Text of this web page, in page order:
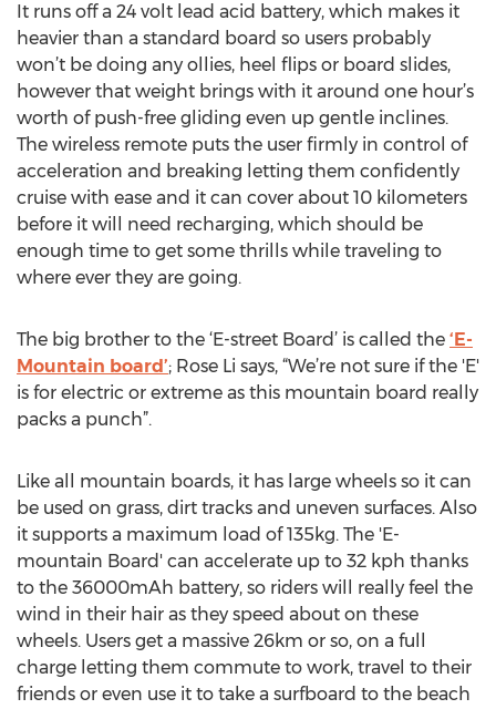
It runs off a 24 volt lead acid battery, which makes it
heavier than a standard board so users probably
won’t be doing any ollies, heel flips or board slides,
however that weight brings with it around one hour’s
worth of push-free gliding even up gentle inclines.
The wireless remote puts the user firmly in control of
acceleration and breaking letting them confidently
cruise with ease and it can cover about 10 kilometers
before it will need recharging, which should be
enough time to get some thrills while traveling to
where ever they are going.
The big brother to the ‘E-street Board’ is called the ‘E-
Mountain board’; Rose Li says, “We’re not sure if the 'E'
is for electric or extreme as this mountain board really
packs a punch”.
Like all mountain boards, it has large wheels so it can
be used on grass, dirt tracks and uneven surfaces. Also
it supports a maximum load of 135kg. The 'E-
mountain Board' can accelerate up to 32 kph thanks
to the 36000mAh battery, so riders will really feel the
wind in their hair as they speed about on these
wheels. Users get a massive 26km or so, on a full
charge letting them commute to work, travel to their
friends or even use it to take a surfboard to the beach